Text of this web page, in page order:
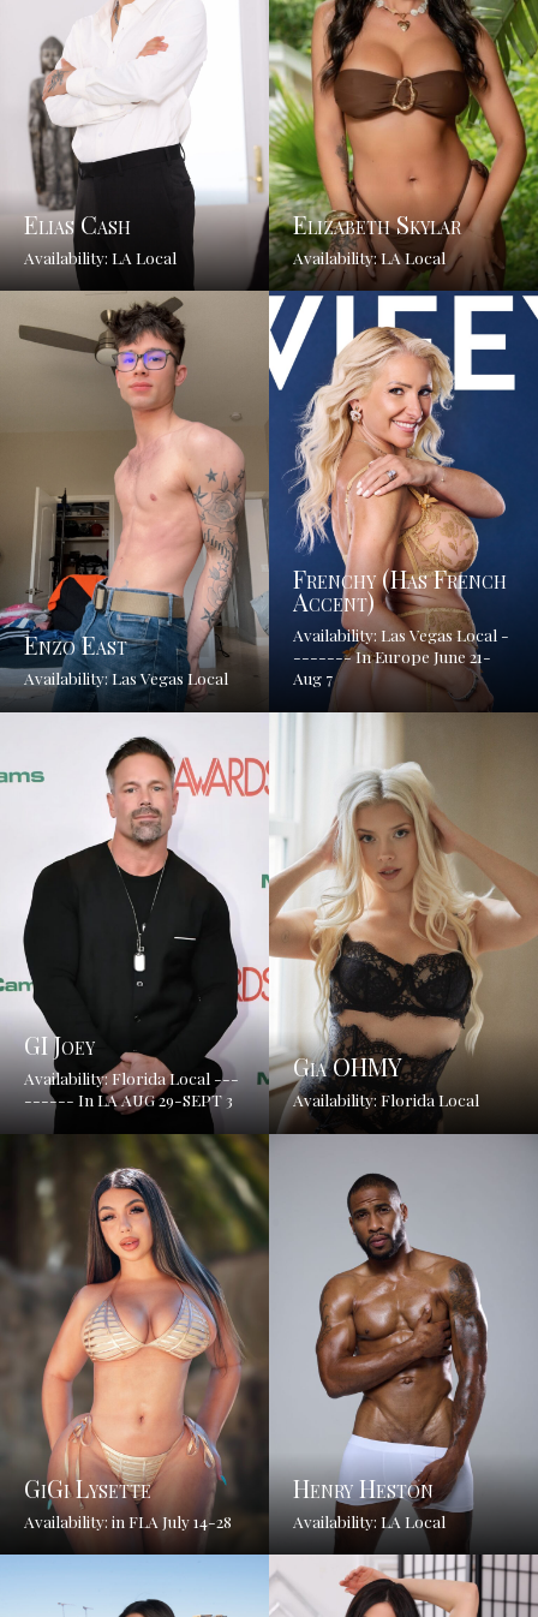
Elias Cash
Availability: LA Local
Elizabeth Skylar
Availability: LA Local
Enzo East
Availability: Las Vegas Local
Frenchy (has French
Accent)
Availability: Las Vegas Local -
------- In Europe June 21-
Aug 7
GI Joey
Availability: Florida Local ---
------ In LA AUG 29-SEPT 3
Gia OHMY
Availability: Florida Local
GiGi Lysette
Availability: in FLA July 14-28
Henry Heston
Availability: LA Local